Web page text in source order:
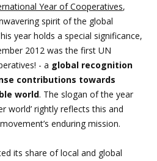
Year of Cooperatives,
spirit of the global
year holds a special significance,
2012 was the first UN
- a global recognition
contributions towards
world. The slogan of the year
world’ rightly reflects this and
enduring mission.
its share of local and global